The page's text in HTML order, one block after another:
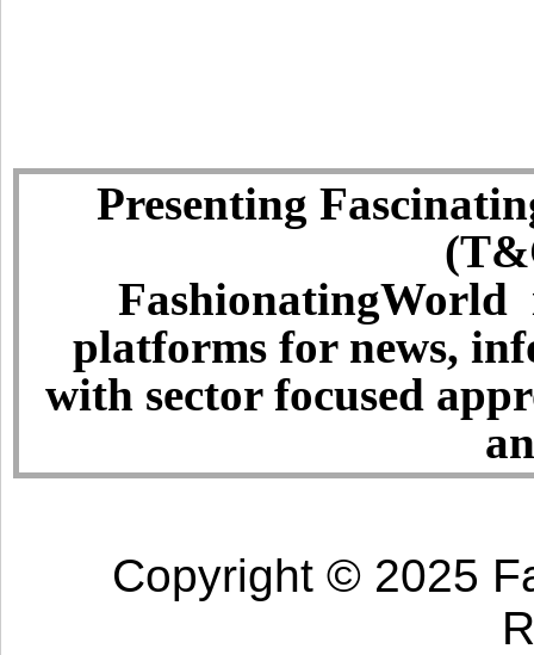
Presenting
FashionatingWorld
platforms for news,
with sector focused
Copyright © 2025